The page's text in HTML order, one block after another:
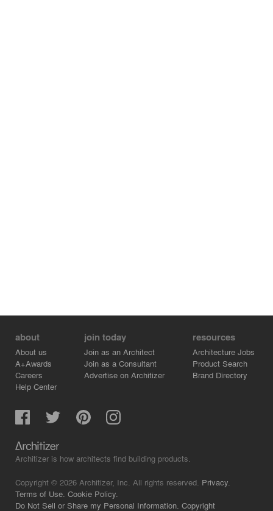
about
About us
A+Awards
Careers
Help Center
join today
Join as an Architect
Join as a Consultant
Advertise on Architizer
resources
Architecture Jobs
Product Search
Brand Directory
Architizer is how architects find building products.
Copyright © 2026 Architizer, Inc. All rights reserved. Privacy.
Terms of Use. Cookie Policy.
Do Not Sell or Share my Personal Information. Copyright